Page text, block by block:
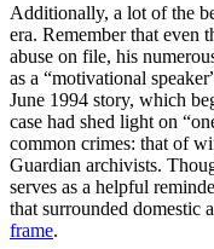
Additionally, a lot of the
era. Remember that even
abuse on file, his
as a “motivational
June 1994 story, which
case had shed light on
common crimes: that of
Guardian archivists.
serves as a helpful
that surrounded domestic
frame.